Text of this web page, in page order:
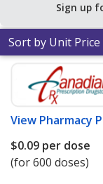
Sign up
Sort by Unit Price
View Pharmacy
$0.09 per dose
(for 600 doses)